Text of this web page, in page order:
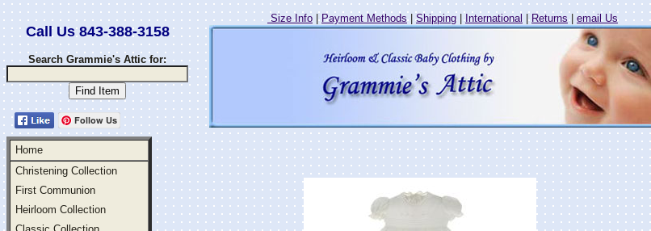
Call Us 843-388-3158
Search Grammie's Attic for:
Follow Us
Home
Christening Collection
First Communion
Heirloom Collection
Size Info | Payment Methods|Shipping| International | Returns| email Us